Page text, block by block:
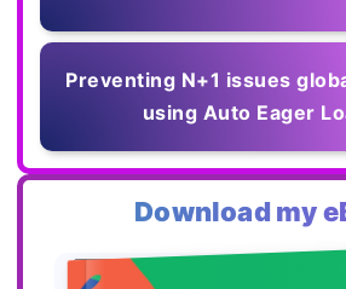
Preventing N+1 issues
using Auto Eager
Download my